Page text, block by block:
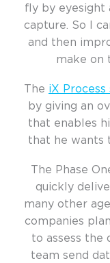
fly by eyesight
capture. So I
and then
make on
The iX
by giving an
that enables
that he wants
The Phase
quickly
many other
companies
to assess the
team send